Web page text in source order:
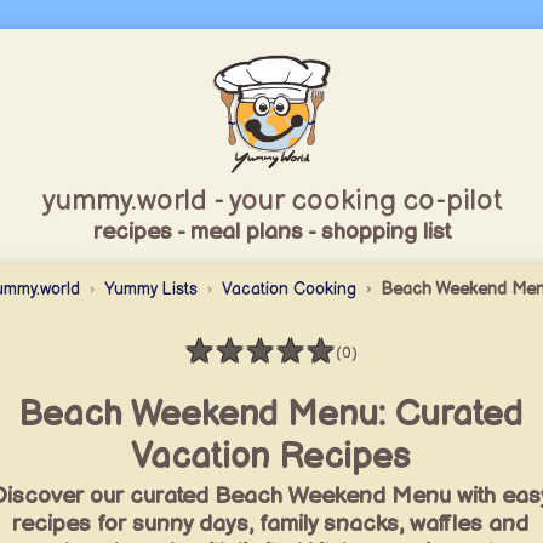
yummy.world - your cooking co-pilot
recipes - meal plans - shopping list
Yummy Lists Vacation Cooking Beach Weekend
★★★★★
Rating: 0 / 5(0)
Beach Weekend Menu: Curated
Vacation Recipes
our curated Beach Weekend Menu with
recipes for sunny days, family snacks, waffles and